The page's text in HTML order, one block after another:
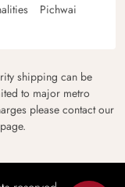
Pichwai
shipping can be
to major metro
please contact our